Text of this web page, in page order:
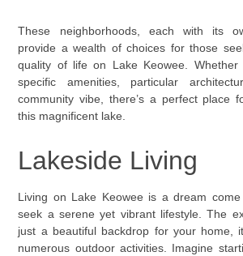
These neighborhoods, each with its
provide a wealth of choices for those
quality of life on Lake Keowee. Whether
specific amenities, particular
community vibe, there’s a perfect place
this magnificent lake.
Lakeside Living
Living on Lake Keowee is a dream
seek a serene yet vibrant lifestyle. The
just a beautiful backdrop for your home,
numerous outdoor activities. Imagine